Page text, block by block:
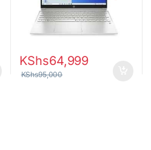
KShs64,999
KShs95,000